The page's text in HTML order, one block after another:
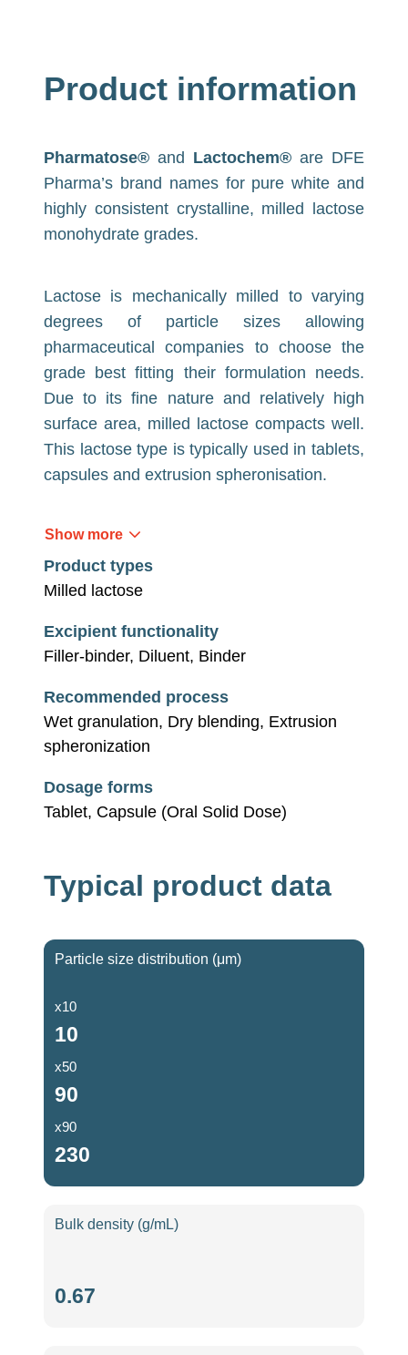
Product information
Pharmatose® and Lactochem® are DFE
Pharma’s brand names for pure white and
highly consistent crystalline, milled lactose
monohydrate grades.
Lactose is mechanically milled to varying
degrees of particle sizes allowing
pharmaceutical companies to choose the
grade best fitting their formulation needs.
Due to its fine nature and relatively high
surface area, milled lactose compacts well.
This lactose type is typically used in tablets,
capsules and extrusion spheronisation.
Show more
Product types
Milled lactose
Excipient functionality
Filler-binder, Diluent, Binder
Recommended process
Wet granulation, Dry blending, Extrusion
spheronization
Dosage forms
Tablet, Capsule (Oral Solid Dose)
Typical product data
Particle size distribution (μm)
x10
10
x50
90
x90
230
Bulk density (g/mL)
density
0.67